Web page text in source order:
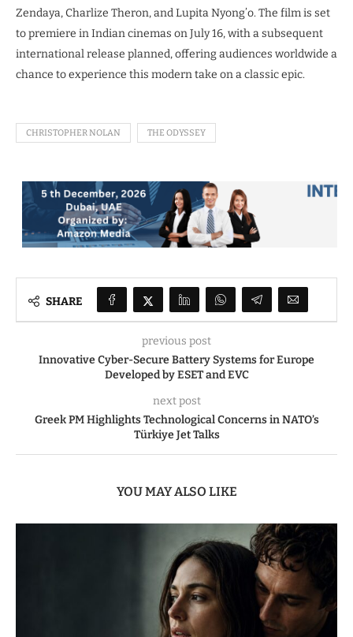
Zendaya, Charlize Theron, and Lupita Nyong’o. The film is set
to premiere in Indian cinemas on July 16, with a subsequent
international release planned, offering audiences worldwide a
chance to experience this modern take on a classic epic.
CHRISTOPHER NOLAN THE ODYSSEY
SHARE
previous post
Innovative Cyber-Secure Battery Systems for Europe
Developed by ESET and EVC
next post
Greek PM Highlights Technological Concerns in NATO’s
Türkiye Jet Talks
YOU MAY ALSO LIKE